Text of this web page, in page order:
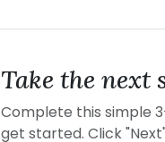
Take the next
Complete this simple
get started. Click